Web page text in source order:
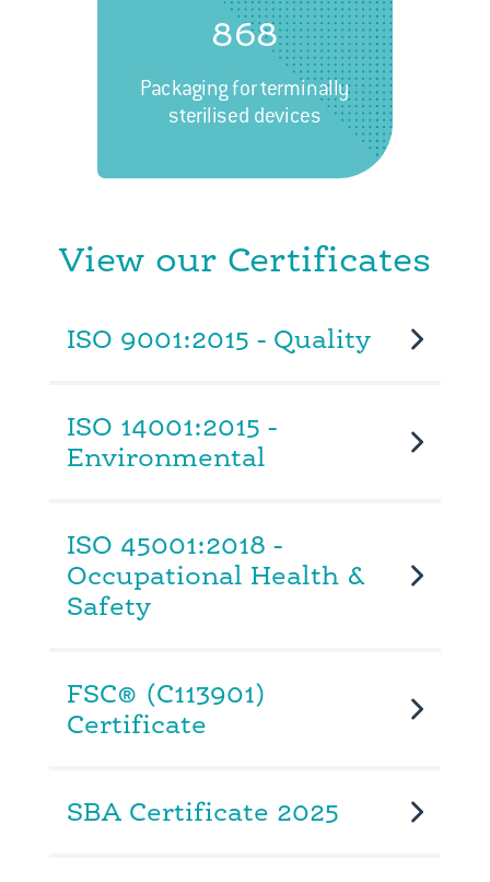
868
Packaging for terminally
sterilised devices
View our Certificates
ISO 9001:2015 - Quality
ISO 14001:2015 -
Environmental
ISO 45001:2018 -
Occupational Health &
Safety
FSC® (C113901)
Certificate
SBA Certificate 2025